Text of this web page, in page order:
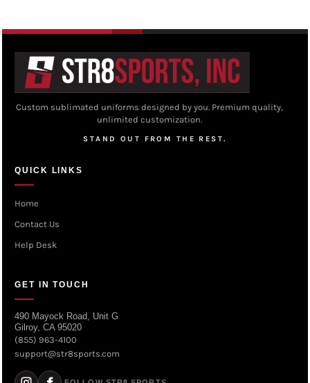
Custom sublimated uniforms designed by you. Premium quality,
unlimited customization.
STAND OUT FROM THE REST.
QUICK LINKS
Home
Contact Us
Help Desk
GET IN TOUCH
490 Mayock Road, Unit G
Gilroy, CA 95020
(855) 963-4100
support@str8sports.com